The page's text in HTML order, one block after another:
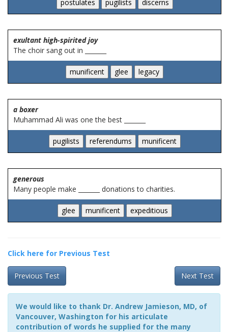
exultant high-spirited joy
The choir sang out in _______
a boxer
Muhammad Ali was one the best _______
generous
Many people make _______ donations to charities.
Click here for Previous Test
Next Test
Previous Test
We would like to thank Dr. Andrew Jamieson, MD, of
Vancouver, Washington for his articulate
contribution of words he supplied for the many